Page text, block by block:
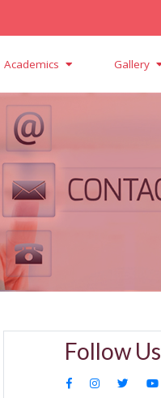
Academics Gallery
Follow Us